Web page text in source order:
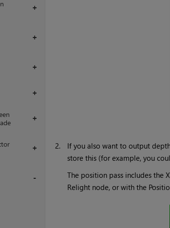
+
+
+
+
+
+ 2. If you also want to output
store this (for example, you
The position pass includes the
Relight node, or with the